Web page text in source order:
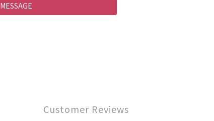
MESSAGE
Customer Reviews